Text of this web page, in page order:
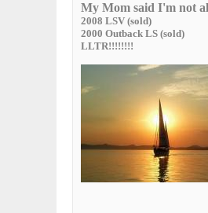
My Mom said I'm not
2008 LSV (sold)
2000 Outback LS (sold)
LLTR!!!!!!!!